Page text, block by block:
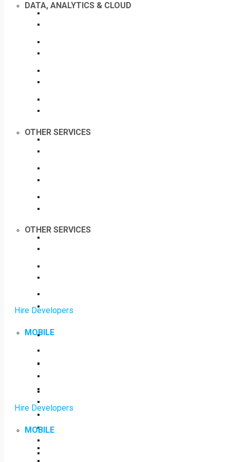
OTHER SERVICES
Hire Developers
MOBILE
DATA, ANALYTICS & CLOUD
OTHER SERVICES
Hire Developers
MOBILE